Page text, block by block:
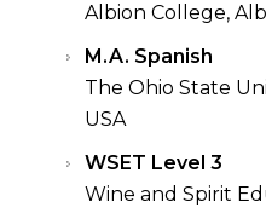
Albion College,
M.A. Spanish
The Ohio State
USA
WSET Level 3
Wine and Spirit